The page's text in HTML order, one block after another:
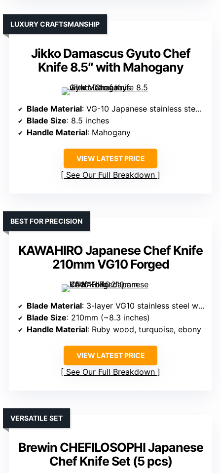
Jikko Damascus Gyuto Chef
Knife 8.5″ with Mahogany
LUXURY CRAFTSMANSHIP
Blade Material: VG-10 Japanese stainless steel with Damascus cladding
Blade Size: 8.5 inches
Handle Material: Mahogany
VIEW LATEST PRICE
See Our Full Breakdown
KAWAHIRO Japanese Chef Knife
210mm VG10 Forged
BEST FOR PRECISION
Blade Material: 3-layer VG10 stainless steel with decorative handle
Blade Size: 210mm (~8.3 inches)
Handle Material: Ruby wood, turquoise, ebony
VIEW LATEST PRICE
See Our Full Breakdown
Brewin CHEFILOSOPHI Japanese
Chef Knife Set (5 pcs)
VERSATILE SET